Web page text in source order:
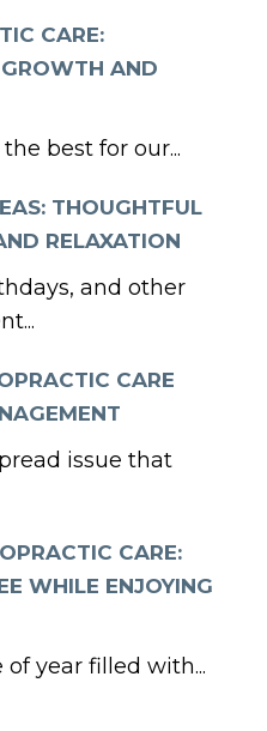
CARE:
AND
best for our...
THOUGHTFUL
RELAXATION
and other
CARE
issue that
CARE:
WHILE ENJOYING
year filled with...